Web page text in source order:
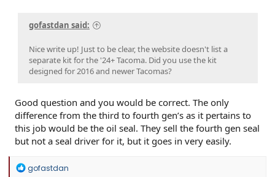
gofastdan said:
Nice write up! Just to be clear, the website doesn't list a
separate kit for the '24+ Tacoma. Did you use the kit
designed for 2016 and newer Tacomas?
Good question and you would be correct. The only
difference from the third to fourth gen’s as it pertains to
this job would be the oil seal. They sell the fourth gen seal
but not a seal driver for it, but it goes in very easily.
R
gofastdan